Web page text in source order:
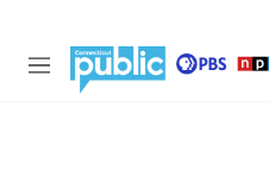
M